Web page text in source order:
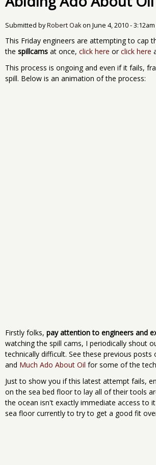
Submitted byRobert Oakon June 4, 2010 - 3:12am
This Friday engineers are attempting to cap
the spillcams at once, click here or click here
This process is ongoing and even if it fails,
spill. Below is an animation of the process:
Firstly folks, pay attention to engineers and
watching the spill cams, I periodically shout
technically difficult. See these previous posts
and Much Ado About Oil for some of the
Just to show you if this latest attempt fails,
on the sea bed floor to lay all of their tools
the ocean isn't exactly immediate access to
sea floor currently to try to get a good fit